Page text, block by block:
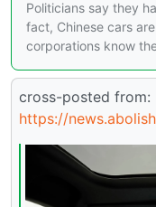
Politicians say they
fact, Chinese cars
corporations know
cross-posted from:
https://